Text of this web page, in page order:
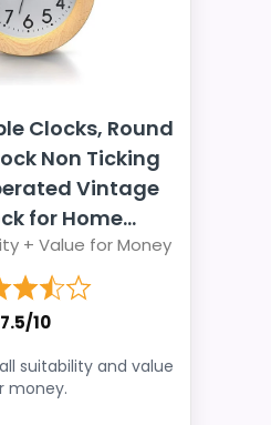
Clocks, Round
Non Ticking
Vintage
for Home...
+ Value for Money
7.5/10
suitability and value
money.